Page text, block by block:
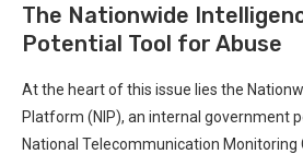
The Nationwide
Potential ⁤Tool for Abuse
At the heart of this issue lies the⁣
Platform (NIP), an internal government
National Telecommunication Monitoring